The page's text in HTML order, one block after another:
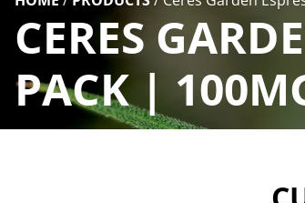
CERES
PACK |